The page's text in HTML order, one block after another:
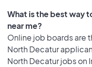
What is the best way
near me?
Online job boards are
North Decatur
North Decatur jobs on